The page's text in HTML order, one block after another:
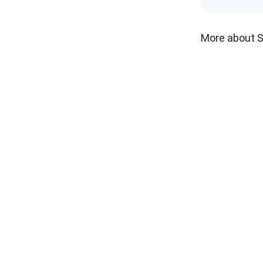
More about